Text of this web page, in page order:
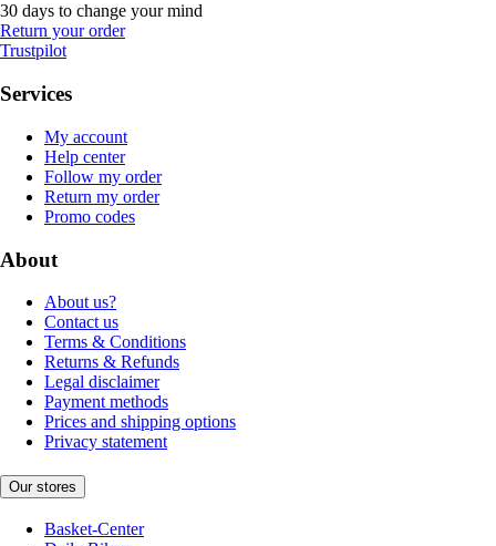
30 days to change your mind
Return your order
Trustpilot
Services
My account
Help center
Follow my order
Return my order
Promo codes
About
About us?
Contact us
Terms & Conditions
Returns & Refunds
Legal disclaimer
Payment methods
Prices and shipping options
Privacy statement
Our stores
Basket-Center